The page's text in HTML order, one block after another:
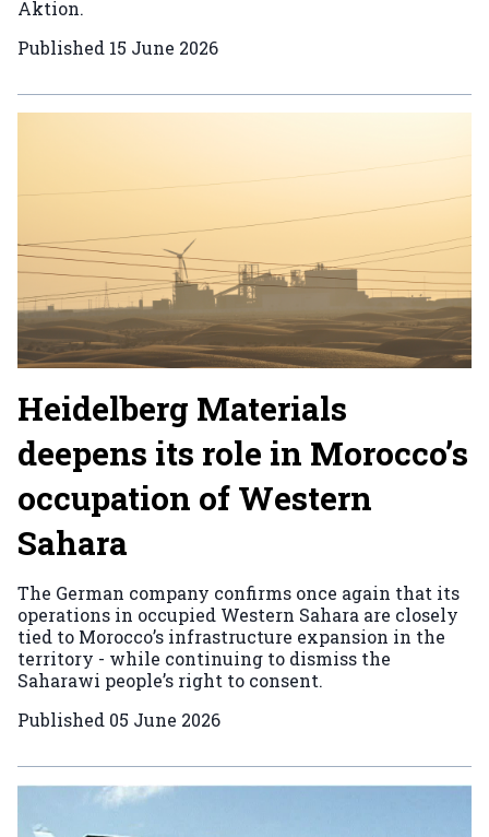
Aktion.
Published 15 June 2026
Heidelberg Materials
deepens its role in Morocco’s
occupation of Western
Sahara
The German company confirms once again that its
operations in occupied Western Sahara are closely
tied to Morocco’s infrastructure expansion in the
territory - while continuing to dismiss the
Saharawi people’s right to consent.
Published 05 June 2026